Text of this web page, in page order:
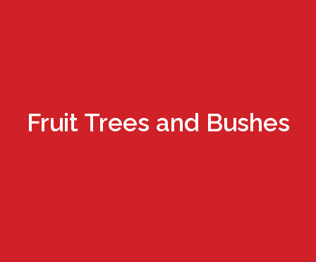
Fruit Trees and Bushes